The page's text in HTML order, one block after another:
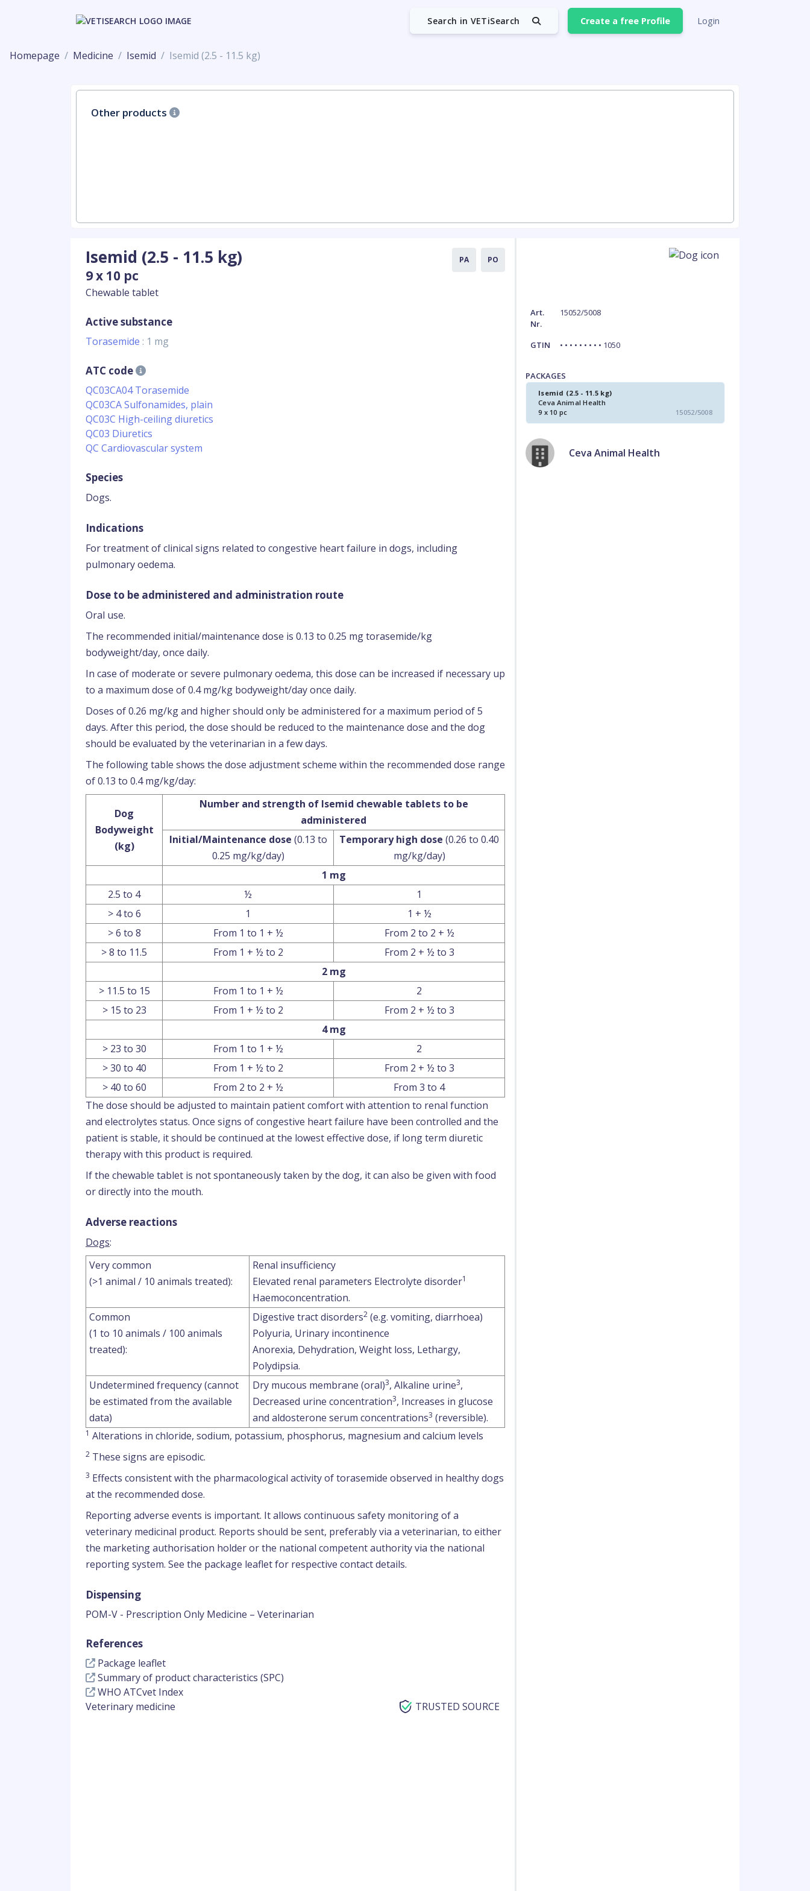
Search in VETiSearch Create a free Profile Login
Homepage Medicine Isemid Isemid (2.5 - 11.5 kg)
Other products
Isemid (2.5 - 11.5 kg)
9 x 10 pc
Chewable tablet
PA PO
Active substance
Torasemide : 1 mg
ATC code
QC03CA04 Torasemide
QC03CA Sulfonamides, plain
QC03C High-ceiling diuretics
QC03 Diuretics
QC Cardiovascular system
Species
Dogs.
Indications
For treatment of clinical signs related to congestive heart failure in dogs, including
pulmonary oedema.
Dose to be administered and administration route
Oral use.
The recommended initial/maintenance dose is 0.13 to 0.25 mg torasemide/kg
bodyweight/day, once daily.
In case of moderate or severe pulmonary oedema, this dose can be increased if necessary up
to a maximum dose of 0.4 mg/kg bodyweight/day once daily.
Doses of 0.26 mg/kg and higher should only be administered for a maximum period of 5
days. After this period, the dose should be reduced to the maintenance dose and the dog
should be evaluated by the veterinarian in a few days.
The following table shows the dose adjustment scheme within the recommended dose range
of 0.13 to 0.4 mg/kg/day:
Dog
Bodyweight
(kg)
Number and strength of Isemid chewable tablets to be
administered
Initial/Maintenance dose (0.13 to
0.25 mg/kg/day)
Temporary high dose (0.26 to 0.40
mg/kg/day)
1 mg
2.5 to 4
½
1
> 4 to 6
1
1 + ½
> 6 to 8
From 1 to 1 + ½
From 2 to 2 + ½
> 8 to 11.5
From 1 + ½ to 2
From 2 + ½ to 3
2 mg
> 11.5 to 15
From 1 to 1 + ½
2
> 15 to 23
From 1 + ½ to 2
From 2 + ½ to 3
4 mg
> 23 to 30
From 1 to 1 + ½
2
> 30 to 40
From 1 + ½ to 2
From 2 + ½ to 3
> 40 to 60
From 2 to 2 + ½
From 3 to 4
The dose should be adjusted to maintain patient comfort with attention to renal function
and electrolytes status. Once signs of congestive heart failure have been controlled and the
patient is stable, it should be continued at the lowest effective dose, if long term diuretic
therapy with this product is required.
If the chewable tablet is not spontaneously taken by the dog, it can also be given with food
or directly into the mouth.
Adverse reactions
Dogs:
Very common
(>1 animal / 10 animals treated):
Renal insufficiency
Elevated renal parameters Electrolyte disorder1
Haemoconcentration.
Common
(1 to 10 animals / 100 animals
treated):
Digestive tract disorders2 (e.g. vomiting, diarrhoea)
Polyuria, Urinary incontinence
Anorexia, Dehydration, Weight loss, Lethargy,
Polydipsia.
Undetermined frequency (cannot
be estimated from the available
data)
Dry mucous membrane (oral)3, Alkaline urine3,
Decreased urine concentration3, Increases in glucose
and aldosterone serum concentrations3 (reversible).
1 Alterations in chloride, sodium, potassium, phosphorus, magnesium and calcium levels
2 These signs are episodic.
3 Effects consistent with the pharmacological activity of torasemide observed in healthy dogs
at the recommended dose.
Reporting adverse events is important. It allows continuous safety monitoring of a
veterinary medicinal product. Reports should be sent, preferably via a veterinarian, to either
the marketing authorisation holder or the national competent authority via the national
reporting system. See the package leaflet for respective contact details.
Dispensing
POM-V - Prescription Only Medicine – Veterinarian
References
Package leaflet
Summary of product characteristics (SPC)
WHO ATCvet Index
Veterinary medicine
TRUSTED SOURCE
Art.
Nr.
15052/5008
GTIN • • • • • • • • • 1050
PACKAGES
Isemid (2.5 - 11.5 kg)
Ceva Animal Health
9 x 10 pc
15052/5008
Ceva Animal Health